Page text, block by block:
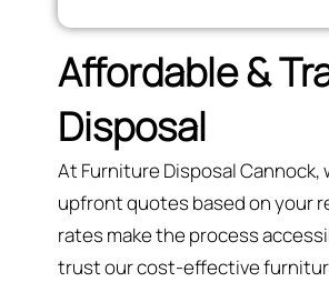
Affordable &
Disposal
At Furniture Disposal
upfront quotes based on your
rates make the process
trust our cost-effective